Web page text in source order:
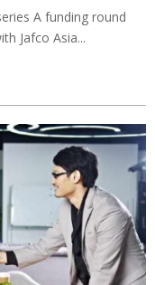
A funding round
Jafco Asia...